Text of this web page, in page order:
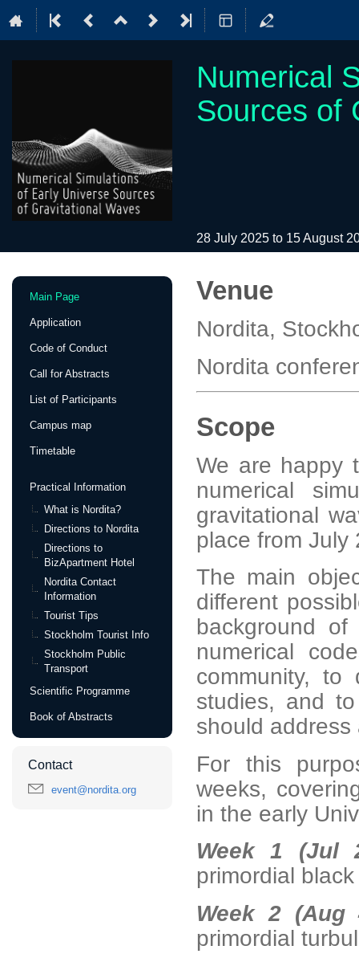
Numerical
Sources of
28 July 2025 to 15 August
Event
Main Page
Application
Code of Conduct
Call for Abstracts
List of Participants
Campus map
Timetable
Practical Information
What is Nordita?
Directions to Nordita
Directions to
BizApartment Hotel
Nordita Contact
Information
Tourist Tips
Stockholm Tourist Info
Stockholm Public
Transport
Scientific Programme
Book of Abstracts
Contact
event@nordita.org
Venue
Nordita,
Nordita
Scope
We are happy
numerical
gravitational
place from July
The main
different
background of
numerical
community, to
studies, and
should
For this
weeks,
in the early
Week 1 (Jul
primordial
Week 2
primordial